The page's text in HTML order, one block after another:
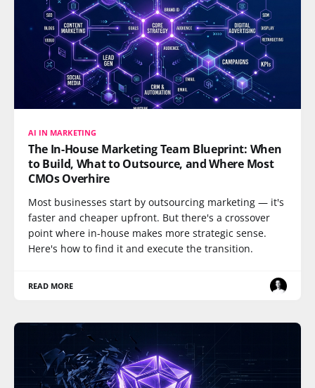
AI IN MARKETING
The In-House Marketing Team Blueprint: When
to Build, What to Outsource, and Where Most
CMOs Overhire
Most businesses start by outsourcing marketing — it's
faster and cheaper upfront. But there's a crossover
point where in-house makes more strategic sense.
Here's how to find it and execute the transition.
READ MORE